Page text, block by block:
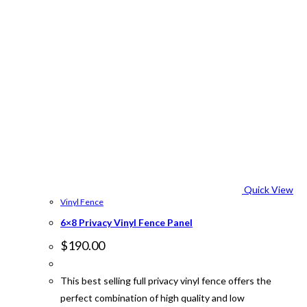
Quick View
Vinyl Fence
6×8 Privacy Vinyl Fence Panel
$190.00
This best selling full privacy vinyl fence offers the
perfect combination of high quality and low